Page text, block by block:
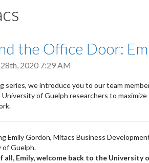
the Office Door:
2020 7:29 AM
series, we introduce you to our team
of Guelph researchers to
Emily Gordon, Mitacs Business
of Guelph.
all, Emily, welcome back to the University